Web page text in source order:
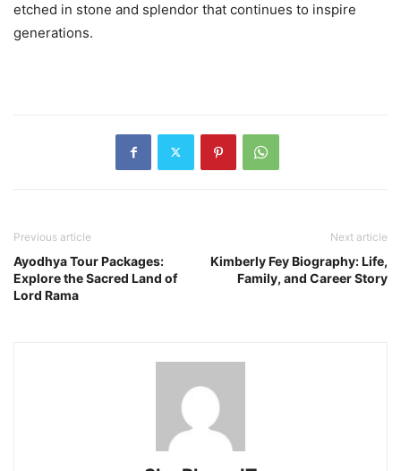
etched in stone and splendor that continues to inspire
generations.
Previous article
Ayodhya Tour Packages:
Explore the Sacred Land of
Lord Rama
Next article
Kimberly Fey Biography: Life,
Family, and Career Story